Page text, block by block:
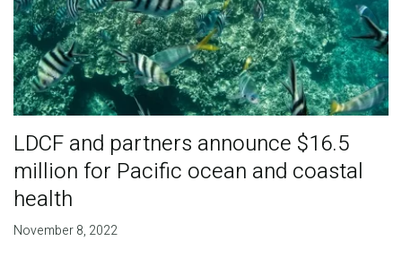
LDCF and partners announce $16.5
million for Pacific ocean and coastal
health
November 8, 2022